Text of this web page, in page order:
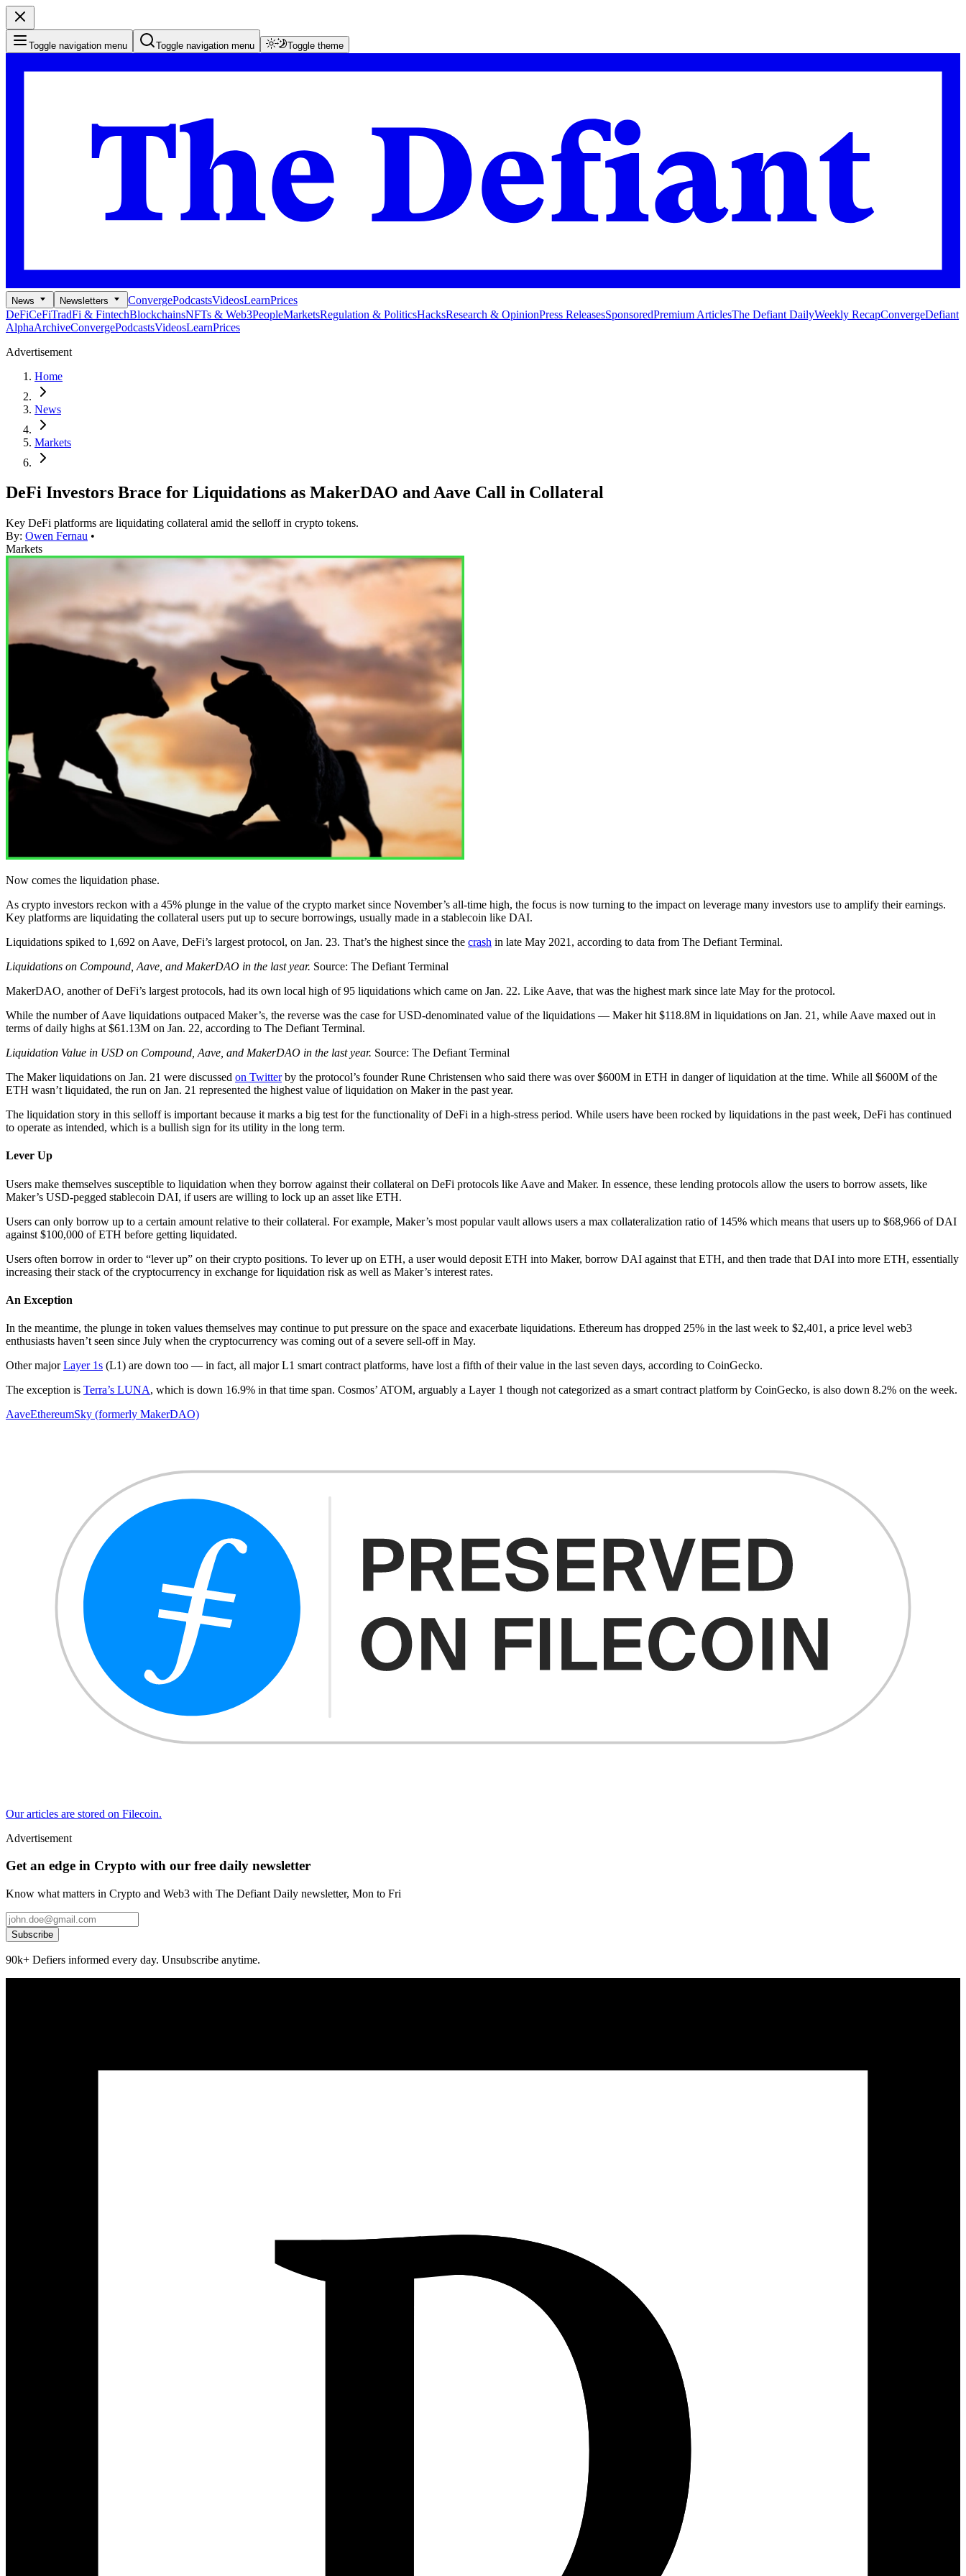
Toggle navigation menu Toggle navigation menu Toggle theme
News Newsletters ConvergePodcastsVideosLearnPrices
DeFiCeFiTradFi & FintechBlockchainsNFTs & Web3PeopleMarketsRegulation & PoliticsHacksResearch & OpinionPress ReleasesSponsoredPremium ArticlesThe Defiant DailyWeekly RecapConvergeDefiant
AlphaArchiveConvergePodcastsVideosLearnPrices
Advertisement
Home
News
Markets
DeFi Investors Brace for Liquidations as MakerDAO and Aave Call in Collateral
Key DeFi platforms are liquidating collateral amid the selloff in crypto tokens.
By: Owen Fernau •
Markets
Now comes the liquidation phase.
As crypto investors reckon with a 45% plunge in the value of the crypto market since November’s all-time high, the focus is now turning to the impact on leverage many investors use to amplify their earnings.
Key platforms are liquidating the collateral users put up to secure borrowings, usually made in a stablecoin like DAI.
Liquidations spiked to 1,692 on Aave, DeFi’s largest protocol, on Jan. 23. That’s the highest since the crash in late May 2021, according to data from The Defiant Terminal.
Liquidations on Compound, Aave, and MakerDAO in the last year. Source: The Defiant Terminal
MakerDAO, another of DeFi’s largest protocols, had its own local high of 95 liquidations which came on Jan. 22. Like Aave, that was the highest mark since late May for the protocol.
While the number of Aave liquidations outpaced Maker’s, the reverse was the case for USD-denominated value of the liquidations — Maker hit $118.8M in liquidations on Jan. 21, while Aave maxed out in
terms of daily highs at $61.13M on Jan. 22, according to The Defiant Terminal.
Liquidation Value in USD on Compound, Aave, and MakerDAO in the last year. Source: The Defiant Terminal
The Maker liquidations on Jan. 21 were discussed on Twitterby the protocol’s founder Rune Christensen who said there was over $600M in ETH in danger of liquidation at the time. While all $600M of the
ETH wasn’t liquidated, the run on Jan. 21 represented the highest value of liquidation on Maker in the past year.
The liquidation story in this selloff is important because it marks a big test for the functionality of DeFi in a high-stress period. While users have been rocked by liquidations in the past week, DeFi has continued
to operate as intended, which is a bullish sign for its utility in the long term.
Lever Up
Users make themselves susceptible to liquidation when they borrow against their collateral on DeFi protocols like Aave and Maker. In essence, these lending protocols allow the users to borrow assets, like
Maker’s USD-pegged stablecoin DAI, if users are willing to lock up an asset like ETH.
Users can only borrow up to a certain amount relative to their collateral. For example, Maker’s most popular vault allows users a max collateralization ratio of 145% which means that users up to $68,966 of DAI
against $100,000 of ETH before getting liquidated.
Users often borrow in order to “lever up” on their crypto positions. To lever up on ETH, a user would deposit ETH into Maker, borrow DAI against that ETH, and then trade that DAI into more ETH, essentially
increasing their stack of the cryptocurrency in exchange for liquidation risk as well as Maker’s interest rates.
An Exception
In the meantime, the plunge in token values themselves may continue to put pressure on the space and exacerbate liquidations. Ethereum has dropped 25% in the last week to $2,401, a price level web3
enthusiasts haven’t seen since July when the cryptocurrency was coming out of a severe sell-off in May.
Other majorLayer 1s (L1) are down too — in fact, all major L1 smart contract platforms, have lost a fifth of their value in the last seven days, according to CoinGecko.
The exception is Terra’s LUNA, which is down 16.9% in that time span. Cosmos’ ATOM, arguably a Layer 1 though not categorized as a smart contract platform by CoinGecko, is also down 8.2% on the week.
AaveEthereumSky (formerly MakerDAO)
Our articles are stored on Filecoin.
Advertisement
Get an edge in Crypto with our free daily newsletter
Know what matters in Crypto and Web3 with The Defiant Daily newsletter, Mon to Fri
Subscribe
90k+ Defiers informed every day. Unsubscribe anytime.